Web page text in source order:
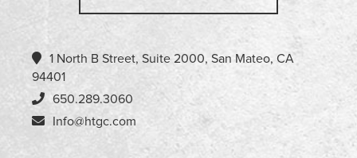
1 North B Street, Suite 2000, San Mateo, CA
94401
650.289.3060
Info@htgc.com